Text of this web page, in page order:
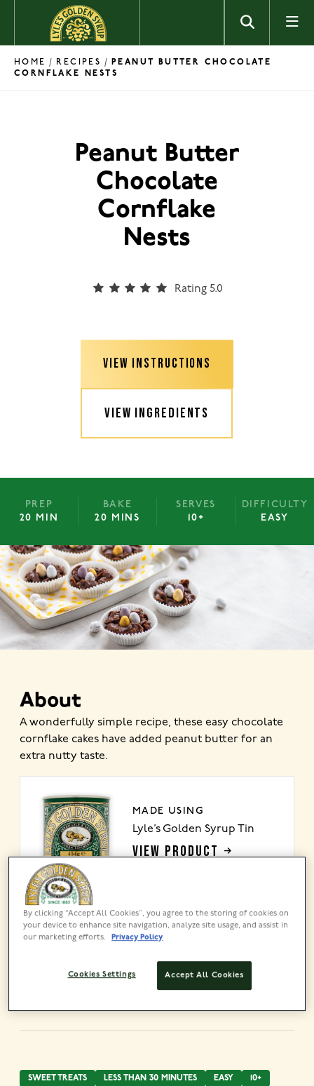
Skip to content
HOME / RECIPES /
PEANUT BUTTER CHOCOLATE
CORNFLAKE NESTS
Peanut Butter
Chocolate
Cornflake
Nests
Rating 5.0
VIEW INSTRUCTIONS
VIEW INGREDIENTS
PREP
20 MIN
BAKE
20 MINS
SERVES
10+
DIFFICULTY
EASY
About
A wonderfully simple recipe, these easy chocolate
cornflake cakes have added peanut butter for an
extra nutty taste.
MADE USING
Lyle’s Golden Syrup Tin
VIEW PRODUCT
Share this recipe
SWEET TREATS LESS THAN 30 MINUTES EASY 10+
By clicking “Accept All Cookies”, you agree to the storing of cookies on
your device to enhance site navigation, analyze site usage, and assist in
our marketing efforts.
Privacy Policy
Accept All Cookies
Cookies Settings